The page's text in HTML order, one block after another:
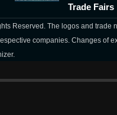
Trade Fairs
Reserved. The logos and trade
companies. Changes of